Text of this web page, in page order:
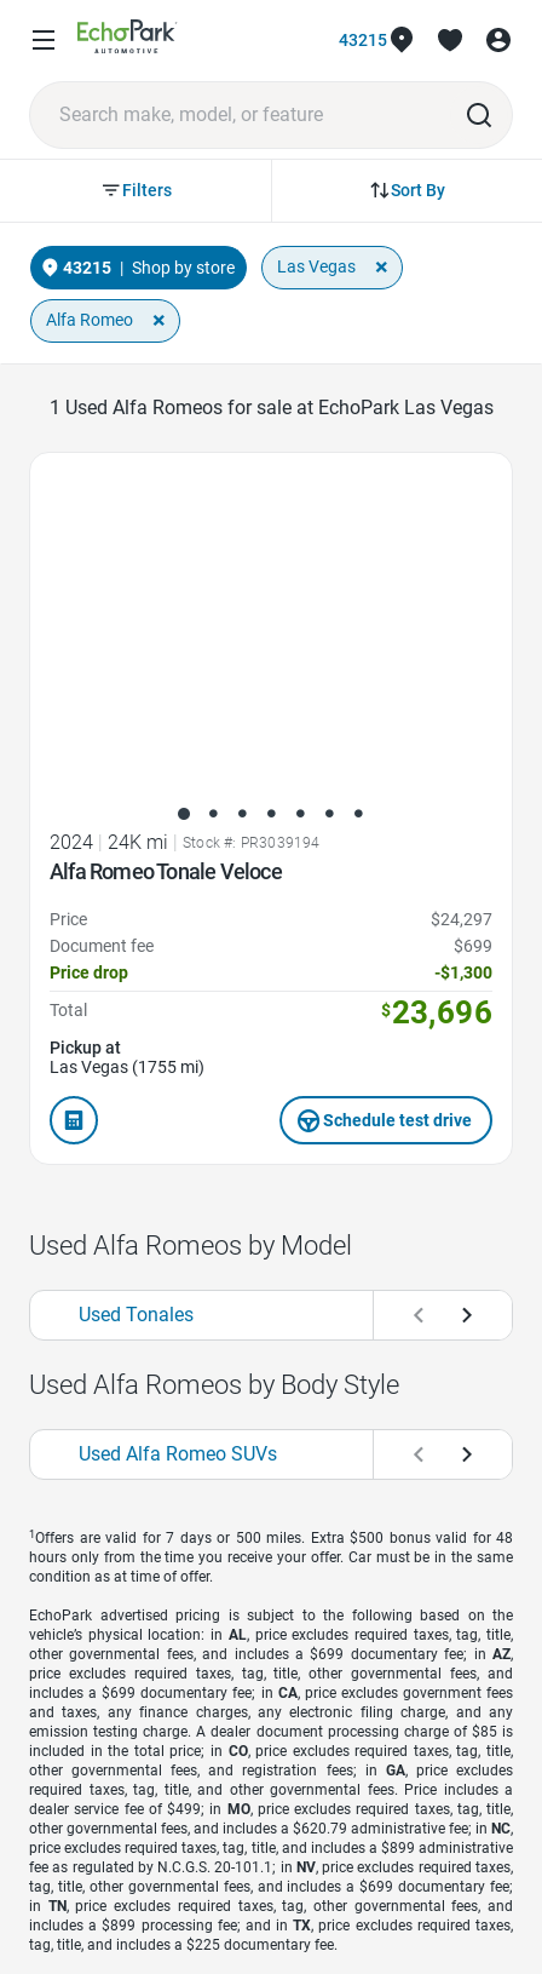
43215
Sort By
Filters
43215 | Shop by store Las Vegas ×
Alfa Romeo ×
1 Used Alfa Romeos for sale at EchoPark Las Vegas
2024 24K mi Stock #: PR3039194
Alfa Romeo Tonale Veloce
Price
$24,297
Document fee
$699
Price drop
-$1,300
Total
$23,696
Pickup at
Las Vegas (1755 mi)
Schedule test drive
Used Alfa Romeos by Model
Used Tonales
Used Alfa Romeos by Body Style
Used Alfa Romeo SUVs
1 Offers are valid for 7 days or 500 miles. Extra $500 bonus valid for 48
hours only from the time you receive your offer. Car must be in the same
condition as at time of offer.
EchoPark advertised pricing is subject to the following based on the
vehicle’s physical location: in AL, price excludes required taxes, tag, title,
other governmental fees, and includes a $699 documentary fee; in AZ,
price excludes required taxes, tag, title, other governmental fees, and
includes a $699 documentary fee; in CA, price excludes government fees
and taxes, any finance charges, any electronic filing charge, and any
emission testing charge. A dealer document processing charge of $85 is
included in the total price; in CO, price excludes required taxes, tag, title,
other governmental fees, and registration fees; in GA, price excludes
required taxes, tag, title, and other governmental fees. Price includes a
dealer service fee of $499; in MO, price excludes required taxes, tag, title,
other governmental fees, and includes a $620.79 administrative fee; in NC,
price excludes required taxes, tag, title, and includes a $899 administrative
fee as regulated by N.C.G.S. 20-101.1; in NV, price excludes required taxes,
tag, title, other governmental fees, and includes a $699 documentary fee;
in TN, price excludes required taxes, tag, other governmental fees, and
includes a $899 processing fee; and inTX, price excludes required taxes,
tag, title, and includes a $225 documentary fee.